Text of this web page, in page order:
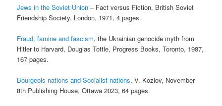
Jews in the Soviet Union – Fact versus Fiction, British Soviet
Friendship Society, London, 1971, 4 pages.
Fraud, famine and fascism, the Ukrainian genocide myth from
Hitler to Harvard, Douglas Tottle, Progress Books, Toronto, 1987,
167 pages.
Bourgeois nations and Socialist nations, V. Kozlov, November
8th Publishing House, Ottawa 2023, 64 pages.